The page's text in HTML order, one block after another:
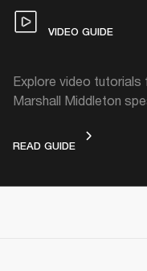
VIDEO GUIDE
Explore video tutorials
Marshall Middleton
READ GUIDEVIDEO GUIDE